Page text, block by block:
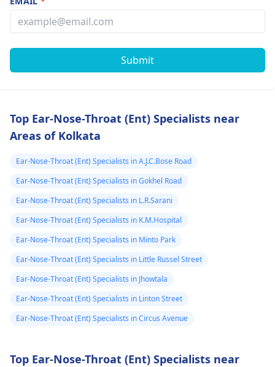
Submit
Top Ear-Nose-Throat (Ent) Specialists near
Areas of Kolkata
Ear-Nose-Throat (Ent) Specialists in A.J.C.Bose Road
Ear-Nose-Throat (Ent) Specialists in Gokhel Road
Ear-Nose-Throat (Ent) Specialists in L.R.Sarani
Ear-Nose-Throat (Ent) Specialists in K.M.Hospital
Ear-Nose-Throat (Ent) Specialists in Minto Park
Ear-Nose-Throat (Ent) Specialists in Little Russel Street
Ear-Nose-Throat (Ent) Specialists in Jhowtala
Ear-Nose-Throat (Ent) Specialists in Linton Street
Ear-Nose-Throat (Ent) Specialists in Circus Avenue
Top Ear-Nose-Throat (Ent) Specialists near